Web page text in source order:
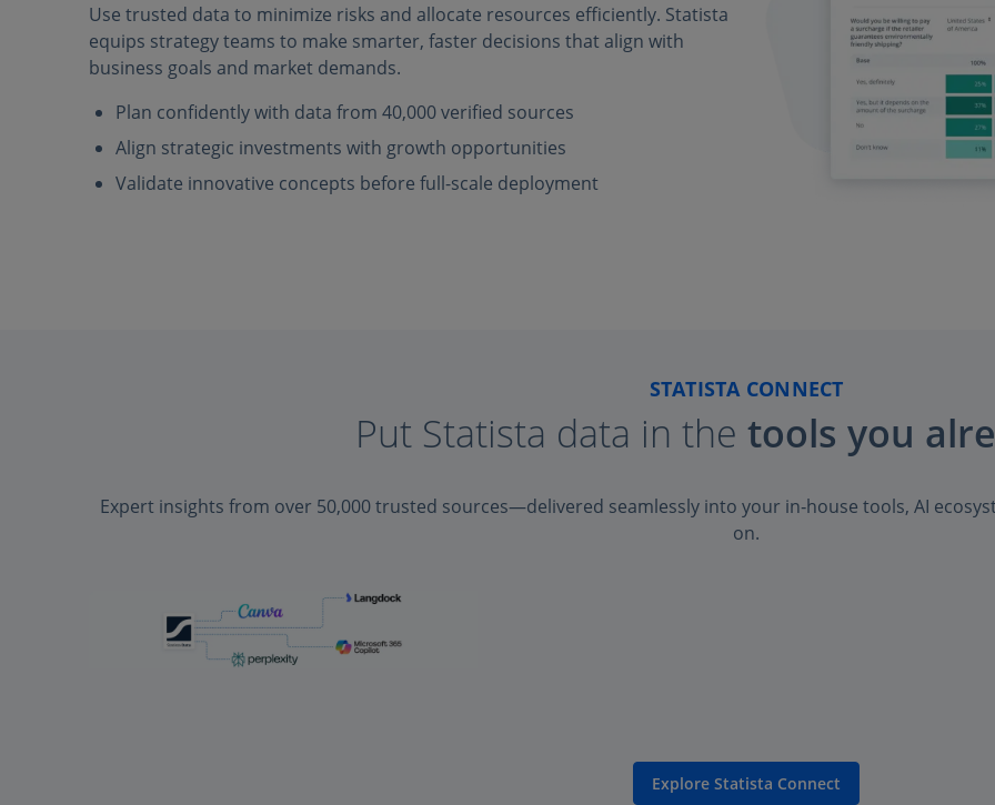
Use trusted data to minimize risks and allocate resources efficiently. Statista
equips strategy teams to make smarter, faster decisions that align with
business goals and market demands.
Plan confidently with data from 40,000 verified sources
Align strategic investments with growth opportunities
Validate innovative concepts before full-scale deployment
STATISTA CONNECT
Put Statista data in the tools you
Expert insights from over 50,000 trusted sources—delivered seamlessly into your in‑house tools, AI
on.
Explore Statista Connect